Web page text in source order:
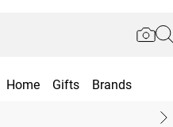
Home Gifts Brands